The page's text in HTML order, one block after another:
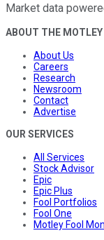
Market data
ABOUT THE MOTLEY
About Us
Careers
Research
Newsroom
Contact
Advertise
OUR SERVICES
All Services
Stock Advisor
Epic
Epic Plus
Fool Portfolios
Fool One
Motley Fool